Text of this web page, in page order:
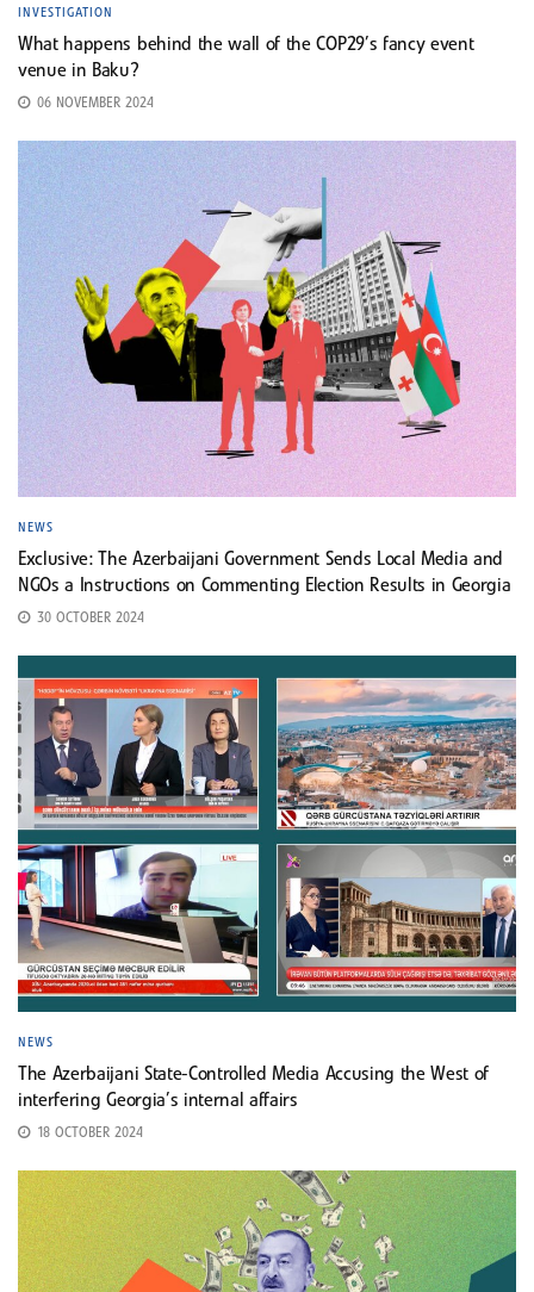
INVESTIGATION
What happens behind the wall of the COP29’s fancy event
venue in Baku?
06 NOVEMBER 2024
NEWS
Exclusive: The Azerbaijani Government Sends Local Media and
NGOs a Instructions on Commenting Election Results in Georgia
30 OCTOBER 2024
NEWS
The Azerbaijani State-Controlled Media Accusing the West of
interfering Georgia’s internal affairs
18 OCTOBER 2024